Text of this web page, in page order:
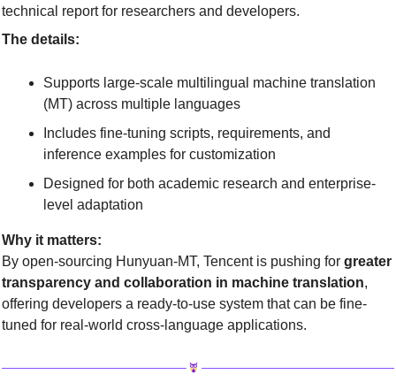
technical report for researchers and developers.
The details:
Supports large-scale multilingual machine translation
(MT) across multiple languages
Includes fine-tuning scripts, requirements, and
inference examples for customization
Designed for both academic research and enterprise-
level adaptation
Why it matters:
By open-sourcing Hunyuan-MT, Tencent is pushing for greater
transparency and collaboration in machine translation,
offering developers a ready-to-use system that can be fine-
tuned for real-world cross-language applications.